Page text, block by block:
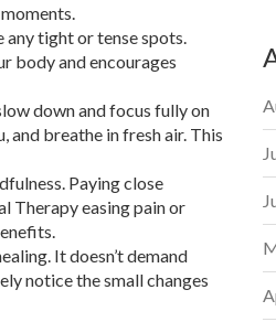
any tight or tense spots.
body and encourages
down and focus fully on
and breathe in fresh air. This
Paying close
Therapy easing pain or
It doesn’t demand
notice the small changes